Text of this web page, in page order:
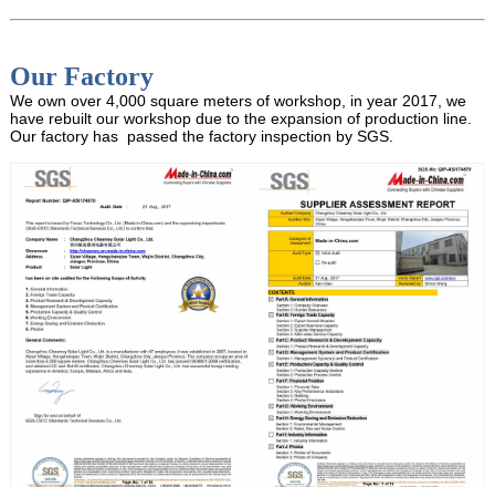
Our Factory
We own over 4,000 square meters of workshop, in year 2017, we
have rebuilt our workshop due to the expansion of production line.
Our factory has passed the factory inspection by SGS.